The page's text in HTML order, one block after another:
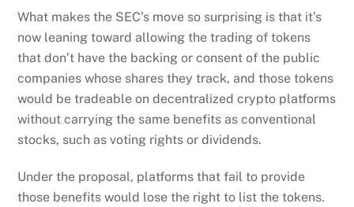
What makes the SEC’s move so surprising is that it’s
now leaning toward allowing the trading of tokens
that don’t have the backing or consent of the public
companies whose shares they track, and those tokens
would be tradeable on decentralized crypto platforms
without carrying the same benefits as conventional
stocks, such as voting rights or dividends.
Under the proposal, platforms that fail to provide
those benefits would lose the right to list the tokens.